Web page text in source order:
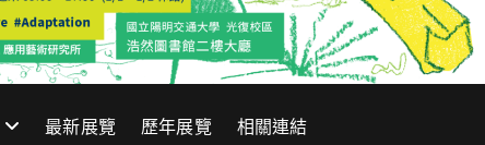
最新展覽 歷年展覽 相關連結